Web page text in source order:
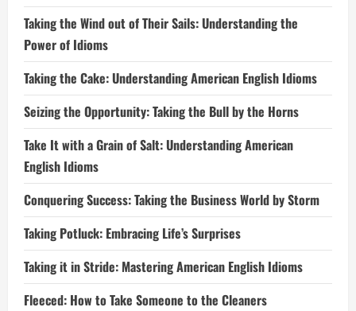
Taking the Wind out of Their Sails: Understanding the
Power of Idioms
Taking the Cake: Understanding American English Idioms
Seizing the Opportunity: Taking the Bull by the Horns
Take It with a Grain of Salt: Understanding American
English Idioms
Conquering Success: Taking the Business World by Storm
Taking Potluck: Embracing Life’s Surprises
Taking it in Stride: Mastering American English Idioms
Fleeced: How to Take Someone to the Cleaners